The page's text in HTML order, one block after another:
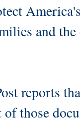
and
reports
those